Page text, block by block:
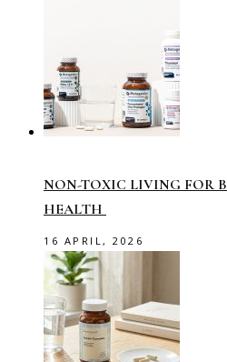
NON-TOXIC LIVING FOR
HEALTH
16 APRIL, 2026